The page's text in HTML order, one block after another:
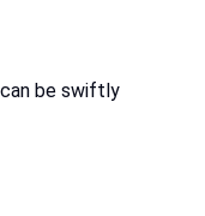
can be swiftly